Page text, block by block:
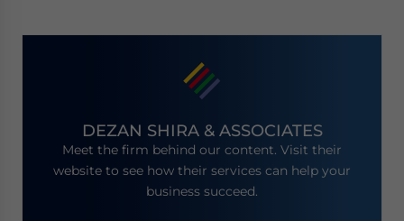
DEZAN SHIRA & ASSOCIATES
Meet the firm behind our content. Visit their
website to see how their services can help your
business succeed.